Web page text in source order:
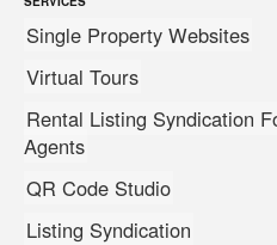
Single Property Websites
Virtual Tours
Rental Listing Syndication
Agents
QR Code Studio
Listing Syndication